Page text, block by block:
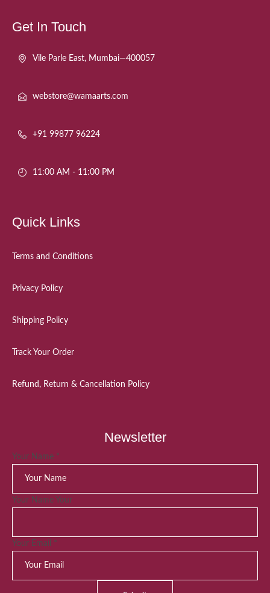
Get In Touch
Vile Parle East, Mumbai—400057
webstore@wamaarts.com
+91 99877 96224
11:00 AM - 11:00 PM
Quick Links
Terms and Conditions
Privacy Policy
Shipping Policy
Track Your Order
Refund, Return & Cancellation Policy
Newsletter
Your Name *
Your Name Your
Your Email *